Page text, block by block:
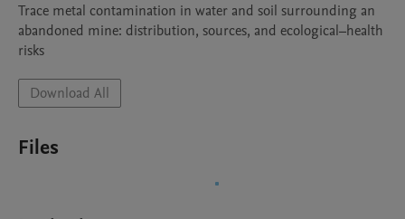
Trace metal contamination in water and soil surrounding an
abandoned mine: distribution, sources, and ecological–health
risks
Download All
Files